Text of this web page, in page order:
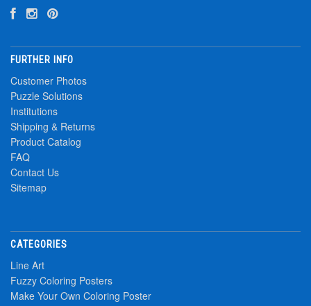
FURTHER INFO
Customer Photos
Puzzle Solutions
Institutions
Shipping & Returns
Product Catalog
FAQ
Contact Us
Sitemap
CATEGORIES
Line Art
Fuzzy Coloring Posters
Make Your Own Coloring Poster